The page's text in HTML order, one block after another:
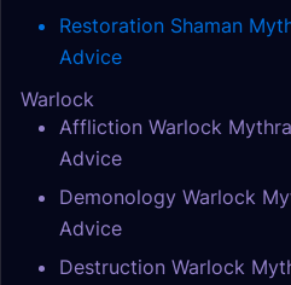
Restoration Shaman
Advice
Warlock
Affliction Warlock
Advice
Demonology Warlock
Advice
Destruction Warlock